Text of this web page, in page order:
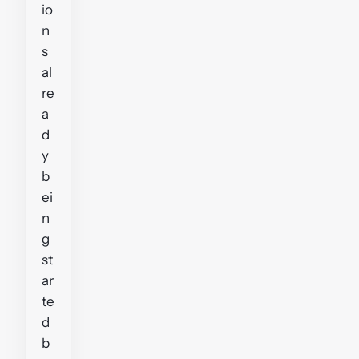
io
n
s
al
re
a
d
y
b
ei
n
g
st
ar
te
d
b